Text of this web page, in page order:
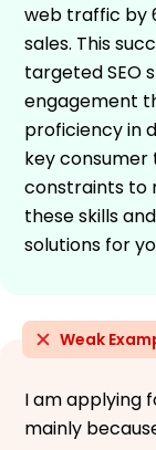
web traffic by
sales. This
targeted SEO
engagement
proficiency in
key consumer
constraints to
these skills
solutions for
Weak
I am applying
mainly